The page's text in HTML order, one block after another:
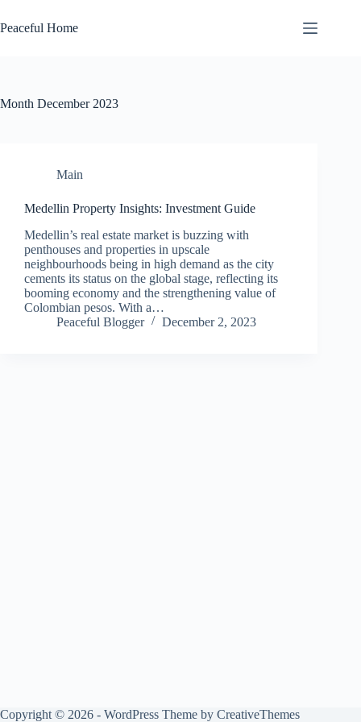
to
content
Peaceful Home
Month December 2023
Main
Medellin Property Insights: Investment Guide
Medellin’s real estate market is buzzing with
penthouses and properties in upscale
neighbourhoods being in high demand as the city
cements its status on the global stage, reflecting its
booming economy and the strengthening value of
Colombian pesos. With a…
Peaceful Blogger
December 2, 2023
Copyright © 2026 - WordPress Theme by CreativeThemes